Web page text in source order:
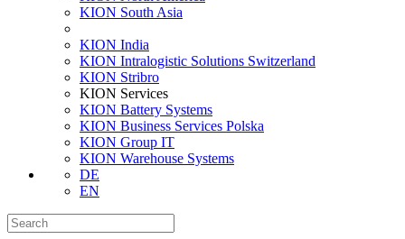
KION South Asia
KION India
KION Intralogistic Solutions Switzerland
KION Stribro
KION Services
KION Battery Systems
KION Business Services Polska
KION Group IT
KION Warehouse Systems
DE
EN